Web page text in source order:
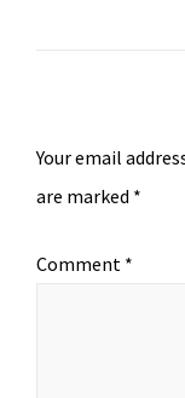
Your email
are marked *
Comment *